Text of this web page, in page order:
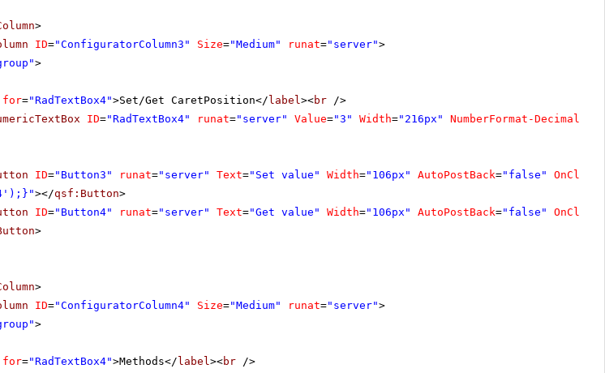
>
ID="ConfiguratorColumn3" Size="Medium" runat="server">
>
for="RadTextBox4">Set/Get CaretPosition</ label><br />
ID="RadTextBox4" runat="server" Value="3" Width="216px"
NumberFormat-
ID="Button3" runat="server" Text="Set value" Width="106px" AutoPostBack="false"
></qsf:Button>
ID="Button4" runat="server" Text="Get value" Width="106px" AutoPostBack="false"
>
>
ID="ConfiguratorColumn4" Size="Medium" runat="server">
>
for="RadTextBox4">Methods</ label><br />